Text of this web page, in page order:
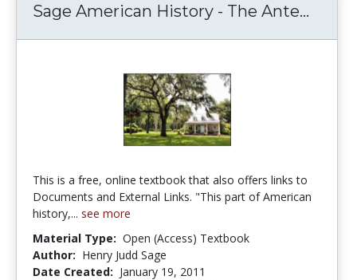
Sage American History - The Ante...
This is a free, online textbook that also offers links to
Documents and External Links. "This part of American
history,... see more
Material Type: Open (Access) Textbook
Author: Henry Judd Sage
Date Created: January 19, 2011